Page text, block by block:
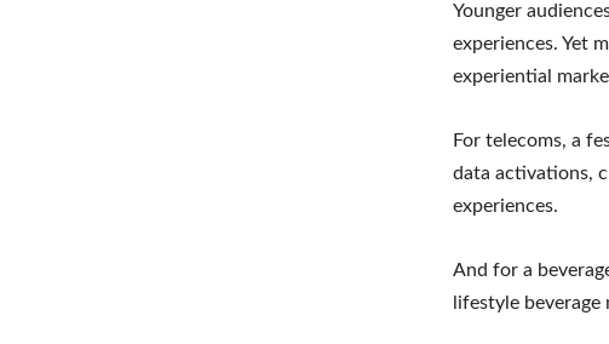
Younger
experiences. Yet
experiential
For telecoms, a
data activations,
experiences.
And for a
lifestyle beverage